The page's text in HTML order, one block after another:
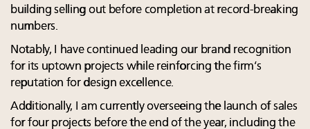
building selling out before completion at record-breaking
numbers.
Notably, I have continued leading our brand recognition
for its uptown projects while reinforcing the firm’s
reputation for design excellence.
Additionally, I am currently overseeing the launch of sales
for four projects before the end of the year, including the